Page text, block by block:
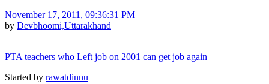
November 17, 2011, 09:36:31 PM
by Devbhoomi,Uttarakhand
PTA teachers who Left job on 2001 can get job again
Started by rawatdinnu